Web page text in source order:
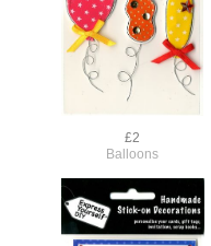
£2
Balloons